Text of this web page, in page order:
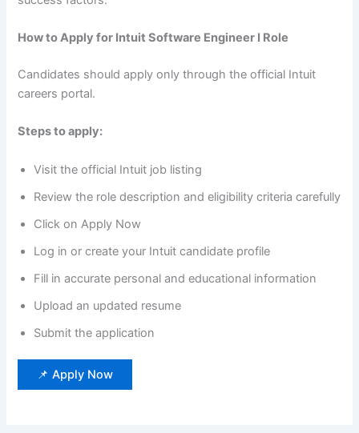
How to Apply for Intuit Software Engineer I Role
Candidates should apply only through the official Intuit
careers portal.
Steps to apply:
Visit the official Intuit job listing
Review the role description and eligibility criteria carefully
Click on Apply Now
Log in or create your Intuit candidate profile
Fill in accurate personal and educational information
Upload an updated resume
Submit the application
📌 Apply Now